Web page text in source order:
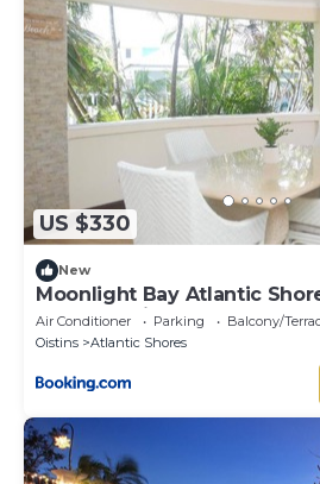
Shores. Enjoy your stay in Atlantic
US $330
New
Moonlight Bay Atlantic
surfers Freights Bay
Air Conditioner Parking
Balcony/
Oistins
Atlantic Shores